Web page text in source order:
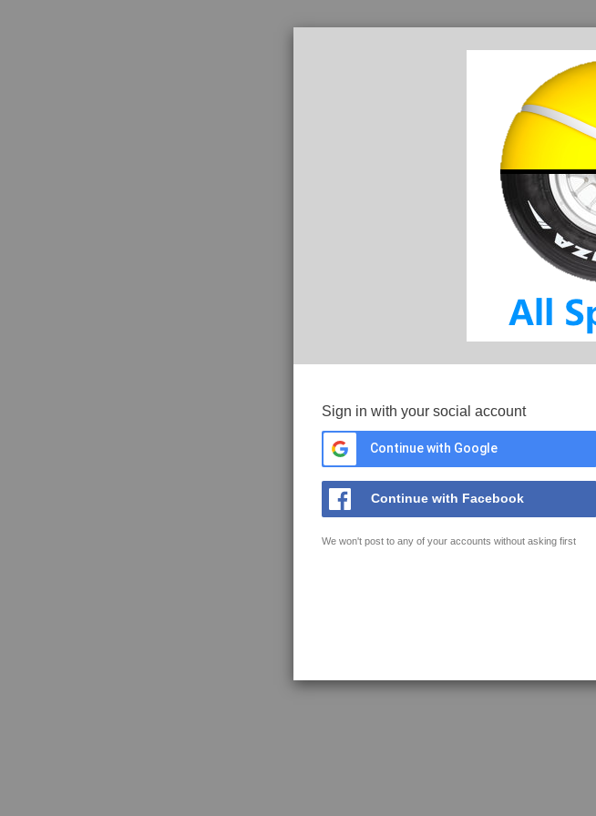
Sign in with your social account
Continue with Google
Continue with Facebook
We won't post to any of your accounts without asking first